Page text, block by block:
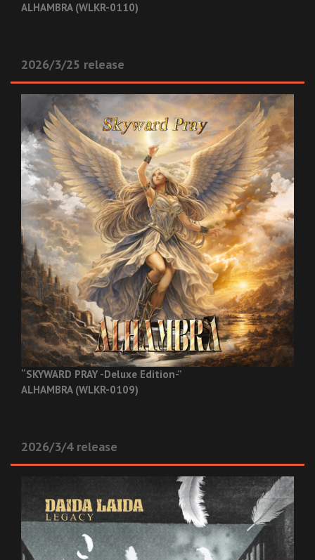
ALHAMBRA (WLKR-0110)
2026/3/25 release
“SKYWARD PRAY -Deluxe Edition-”
ALHAMBRA (WLKR-0109)
2026/3/4 release